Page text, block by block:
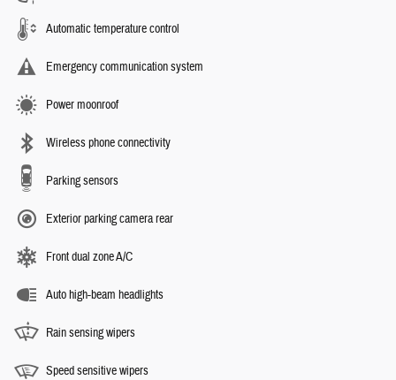
Automatic temperature control
Emergency communication system
Power moonroof
Wireless phone connectivity
Parking sensors
Exterior parking camera rear
Front dual zone A/C
Auto high-beam headlights
Rain sensing wipers
Speed sensitive wipers